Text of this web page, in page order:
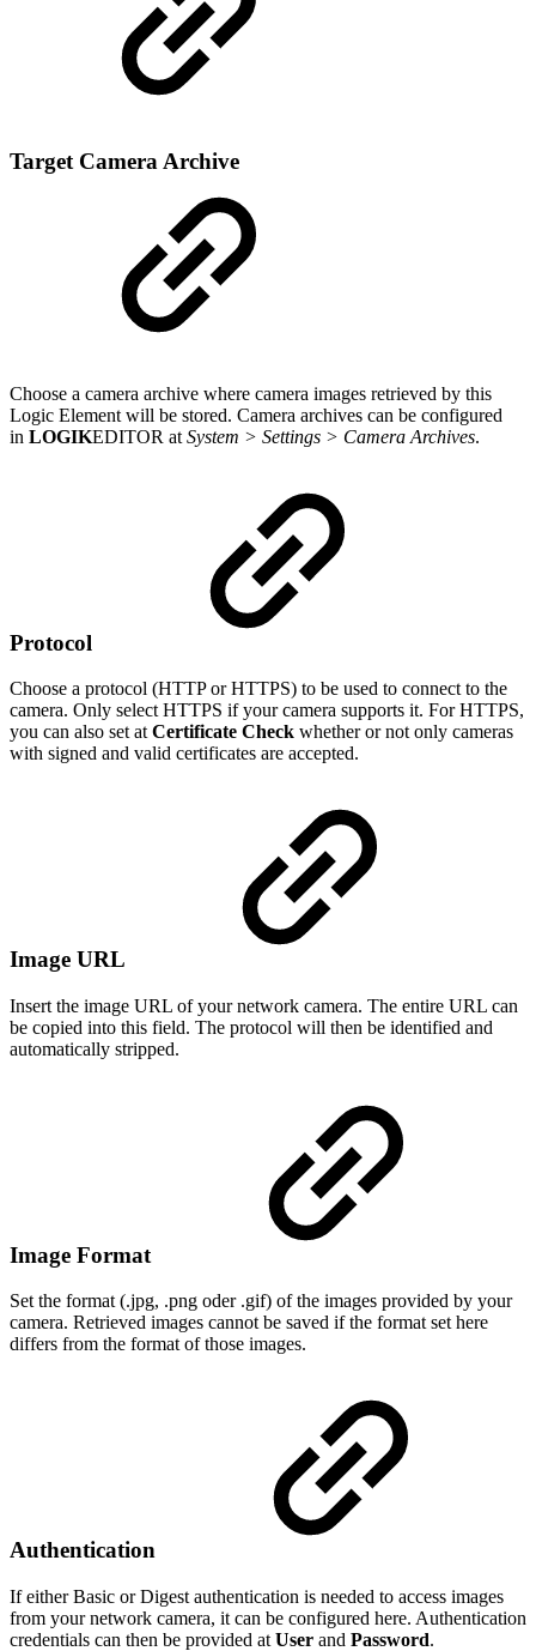
Target Camera Archive
Choose a camera archive where camera images retrieved by this
Logic Element will be stored. Camera archives can be configured
in LOGIKEDITOR at System > Settings > Camera Archives.
Protocol
Choose a protocol (HTTP or HTTPS) to be used to connect to the
camera. Only select HTTPS if your camera supports it. For HTTPS,
you can also set atCertificate Check whether or not only cameras
with signed and valid certificates are accepted.
Image URL
Insert the image URL of your network camera. The entire URL can
be copied into this field. The protocol will then be identified and
automatically stripped.
Image Format
Set the format (.jpg, .png oder .gif) of the images provided by your
camera. Retrieved images cannot be saved if the format set here
differs from the format of those images.
Authentication
If either Basic or Digest authentication is needed to access images
from your network camera, it can be configured here. Authentication
credentials can then be provided at User and Password.